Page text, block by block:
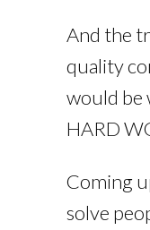
And the
quality
would be
HARD
Coming
solve